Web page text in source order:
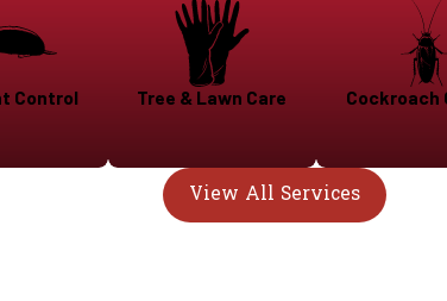
Control Tree & Lawn Care Cockroach
View All Services